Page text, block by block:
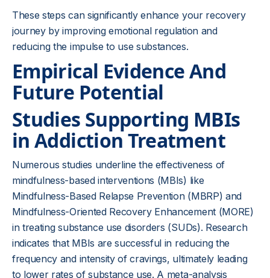
These steps can significantly enhance your recovery
journey by improving emotional regulation and
reducing the impulse to use substances.
Empirical Evidence And
Future Potential
Studies Supporting MBIs
in Addiction Treatment
Numerous studies underline the effectiveness of
mindfulness-based interventions (MBIs) like
Mindfulness-Based Relapse Prevention (MBRP) and
Mindfulness-Oriented Recovery Enhancement (MORE)
in treating substance use disorders (SUDs). Research
indicates that MBIs are successful in reducing the
frequency and intensity of cravings, ultimately leading
to lower rates of substance use. A meta-analysis